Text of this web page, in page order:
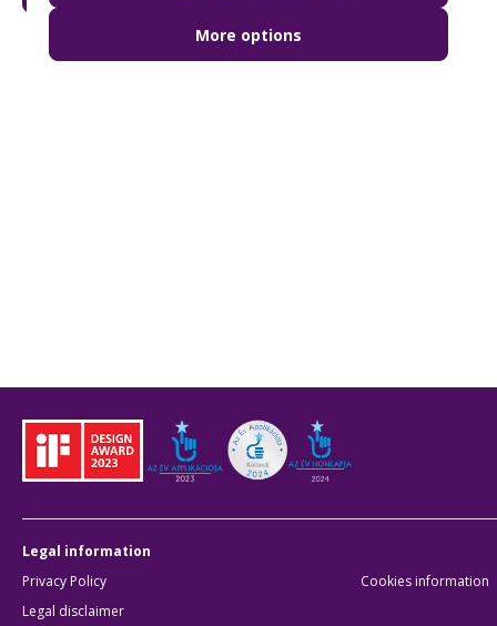
Legal information
Privacy Policy
Cookies information
Legal disclaimer
More options